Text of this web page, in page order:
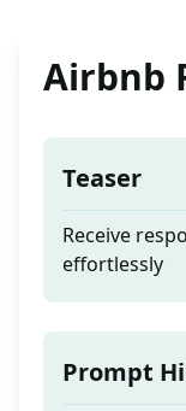
Airbnb
Teaser
Receive
effortlessly
Prompt